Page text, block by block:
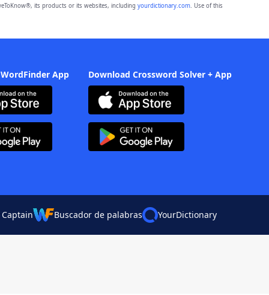
its products or its websites, including yourdictionary.com. Use of this
App Download Crossword Solver + App
Buscador de palabras YourDictionary